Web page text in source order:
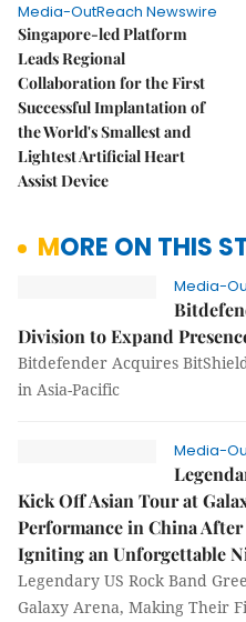
Media-OutReach Newswire
Singapore-led Platform
Leads Regional
Collaboration for the First
Successful Implantation of
the World's Smallest and
Lightest Artificial Heart
Assist Device
MORE ON THIS
Media-
Division to Expand
Bitdefender Acquires
in Asia-Pacific
Media-
Kick Off Asian Tour at
Performance in China After
Igniting an Unforgettable
Legendary US Rock Band
Galaxy Arena, Making Their